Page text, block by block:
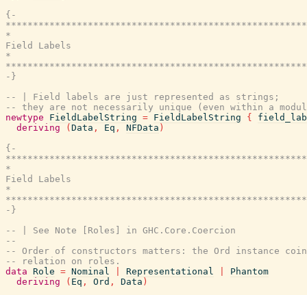
{-
*
Field Labels
*
-}
-- | Field labels are just represented as strings;
-- they are not necessarily unique (even within a
newtype
FieldLabelString = FieldLabelString {
deriving
( Data , Eq , NFData )
{-
*
Field Labels
*
-}
-- | See Note [Roles] in GHC.Core.Coercion
--
-- Order of constructors matters: the Ord instance
-- relation on roles.
data Role = Nominal Representational
Phantom
deriving
( Eq , Ord , Data )